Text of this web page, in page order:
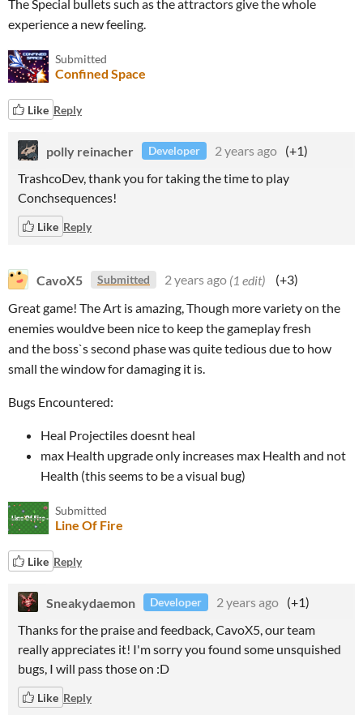
The Special bullets such as the attractors give the whole
experience a new feeling.
Submitted
Confined Space
Like Reply
polly reinacher Developer 2 years ago (+1)
TrashcoDev, thank you for taking the time to play
Conchsequences!
Like Reply
CavoX5 Submitted 2 years ago (1 edit)
(+3)
Great game! The Art is amazing, Though more variety on the
enemies wouldve been nice to keep the gameplay fresh
and the boss`s second phase was quite tedious due to how
small the window for damaging it is.
Bugs Encountered:
Heal Projectiles doesnt heal
max Health upgrade only increases max Health and not
Health (this seems to be a visual bug)
Submitted
Line Of Fire
Like Reply
Sneakydaemon Developer 2 years ago (+1)
Thanks for the praise and feedback, CavoX5, our team
really appreciates it! I'm sorry you found some unsquished
bugs, I will pass those on :D
Like Reply